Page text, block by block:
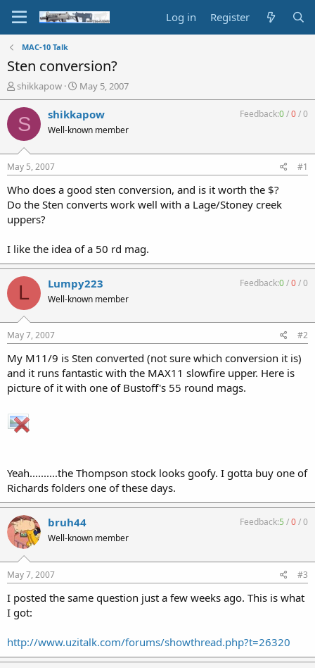
Log in Register
MAC-10 Talk
Sten conversion?
T
h
r
e
a
d
t
a
t
e
shikkapow
S
t
a
t
t
e
May 5, 2007
S shikkapow
Well-known member
Feedback:0/0/0
May 5, 2007 #1
Who does a good sten conversion, and is it worth the $?
Do the Sten converts work well with a Lage/Stoney creek
uppers?
I like the idea of a 50 rd mag.
L Lumpy223
Well-known member
Feedback:0/0/0
May 7, 2007 #2
My M11/9 is Sten converted (not sure which conversion it is)
and it runs fantastic with the MAX11 slowfire upper. Here is
picture of it with one of Bustoff's 55 round mags.
Yeah..........the Thompson stock looks goofy. I gotta buy one of
Richards folders one of these days.
bruh44
Well-known member
Feedback:5 /0/0
May 7, 2007 #3
I posted the same question just a few weeks ago. This is what
I got:
http://www.uzitalk.com/forums/showthread.php?t=26320